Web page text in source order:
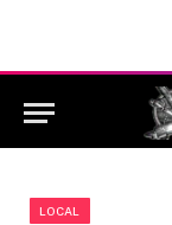
LOCAL